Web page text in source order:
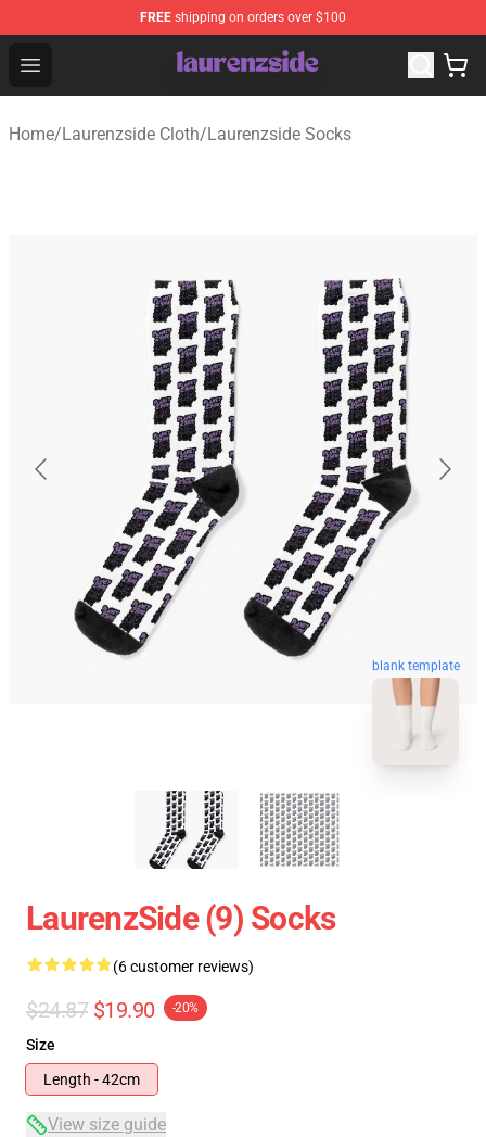
FREE shipping on orders over $100
Open menu
Laurenzside Shop - Official Laurenzside Merchandise
Home/Laurenzside Cloth/Laurenzside Socks
blank template
LaurenzSide (9) Socks
(6 customer reviews)
$24.87 $19.90 -20%
Size
Length - 42cm
View size guide